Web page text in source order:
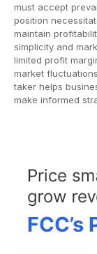
must accept
position
maintain
simplicity and
limited profit
market
taker helps
make informed